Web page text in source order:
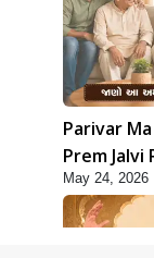
Parivar
Prem Jalvi
HDH
May 24, 2026